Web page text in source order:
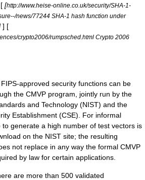
[http://www.heise-online.co.uk/security/SHA-1-
news/77244 SHA-1 hash function under
] [
crypto2006/rumpsched.html Crypto 2006
approved security functions can be
the CMVP program, jointly run by the
and Technology (NIST) and the
Establishment (CSE). For informal
generate a high number of test vectors is
on the NIST site; the resulting
not replace in any way the formal CMVP
by law for certain applications.
are more than 500 validated